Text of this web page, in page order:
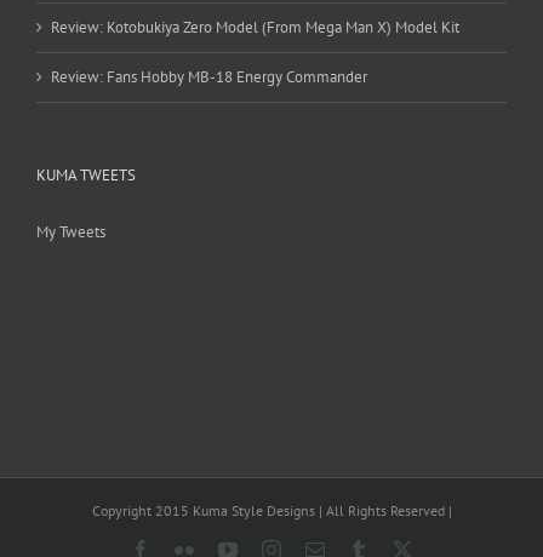
Review: Kotobukiya Zero Model (From Mega Man X) Model Kit
Review: Fans Hobby MB-18 Energy Commander
KUMA TWEETS
My Tweets
Copyright 2015 Kuma Style Designs | All Rights Reserved |
Facebook
FlickrYouTubeInstagram
Email Tumblr